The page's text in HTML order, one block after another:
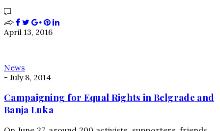
April 13, 2016
News
- July 8, 2014
Campaigning for Equal Rights in Belgrade and
Banja Luka